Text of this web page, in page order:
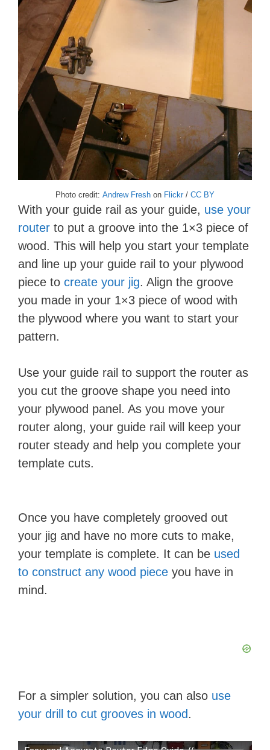
Photo credit: Andrew Fresh on Flickr / CC BY
With your guide rail as your guide, use your
router to put a groove into the 1×3 piece of
wood. This will help you start your template
and line up your guide rail to your plywood
piece to create your jig. Align the groove
you made in your 1×3 piece of wood with
the plywood where you want to start your
pattern.
Use your guide rail to support the router as
you cut the groove shape you need into
your plywood panel. As you move your
router along, your guide rail will keep your
router steady and help you complete your
template cuts.
Once you have completely grooved out
your jig and have no more cuts to make,
your template is complete. It can be used
to construct any wood piece you have in
mind.
For a simpler solution, you can also use
your drill to cut grooves in wood.